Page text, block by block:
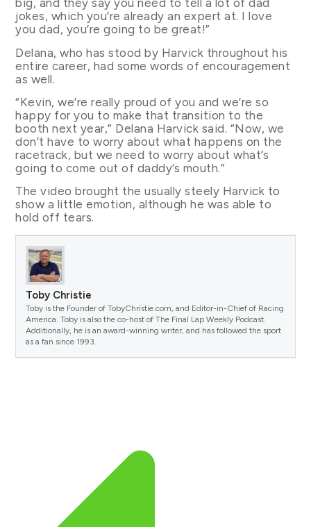
big, and they say you need to tell a lot of dad
jokes, which you’re already an expert at. I love
you dad, you’re going to be great!”
Delana, who has stood by Harvick throughout his
entire career, had some words of encouragement
as well.
“Kevin, we’re really proud of you and we’re so
happy for you to make that transition to the
booth next year,” Delana Harvick said. “Now, we
don’t have to worry about what happens on the
racetrack, but we need to worry about what’s
going to come out of daddy’s mouth.”
The video brought the usually steely Harvick to
show a little emotion, although he was able to
hold off tears.
Toby Christie
Toby is the Founder of TobyChristie.com, and Editor-in-Chief of Racing
America. Toby is also the co-host of The Final Lap Weekly Podcast.
Additionally, he is an award-winning writer, and has followed the sport
as a fan since 1993.